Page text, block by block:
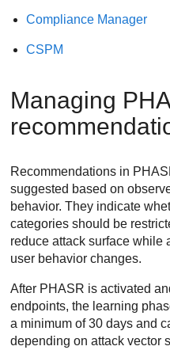
Compliance Manager
CSPM
Managing
Recommendations in
suggested based on
behavior. They indicate
categories should be
reduce attack surface while
user behavior changes.
After PHASR is activated
endpoints, the learning
a minimum of 30 days and
depending on attack vector